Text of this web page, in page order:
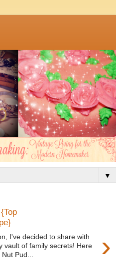
▼
›
I've decided to share with
vault of family secrets! Here
Pud...